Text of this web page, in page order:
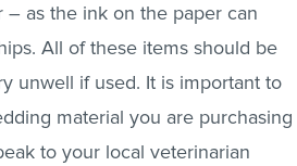
as the ink on the paper can
All of these items should be
unwell if used. It is important to
material you are purchasing
to your local veterinarian